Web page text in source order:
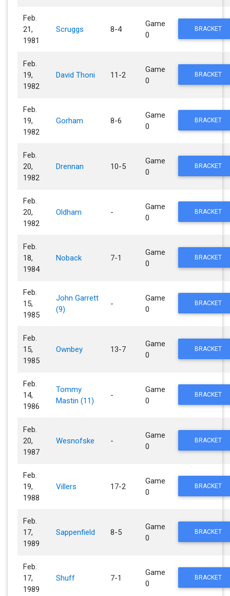
Feb.
21,
1981
Scruggs 8-4
Game
0
BRACKET
Feb.
19,
1982
David Thoni 11-2
Game
0
BRACKET
Feb.
19,
1982
Gorham 8-6
Game
0
BRACKET
Feb.
20,
1982
Drennan 10-5
Game
0
BRACKET
Feb.
20,
1982
Oldham -
Game
0
BRACKET
Feb.
18,
1984
Noback 7-1
Game
0
BRACKET
Feb.
15,
1985
John Garrett
(9)
-
Game
0
BRACKET
Feb.
15,
1985
Ownbey 13-7
Game
0
BRACKET
Feb.
14,
1986
Tommy
Mastin (11)
-
Game
0
BRACKET
Feb.
20,
1987
Wesnofske -
Game
0
BRACKET
Feb.
19,
1988
Villers 17-2
Game
0
BRACKET
Feb.
17,
1989
Sappenfield 8-5
Game
0
BRACKET
Feb.
17,
1989
Shuff 7-1
Game
0
BRACKET